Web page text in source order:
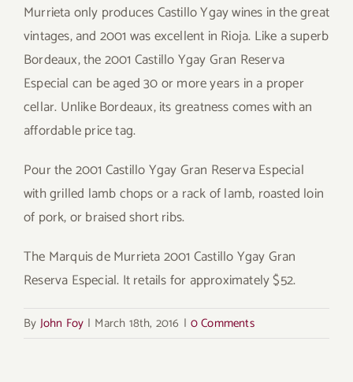
Murrieta only produces Castillo Ygay wines in the great
vintages, and 2001 was excellent in Rioja. Like a superb
Bordeaux, the 2001 Castillo Ygay Gran Reserva
Especial can be aged 30 or more years in a proper
cellar. Unlike Bordeaux, its greatness comes with an
affordable price tag.
Pour the 2001 Castillo Ygay Gran Reserva Especial
with grilled lamb chops or a rack of lamb, roasted loin
of pork, or braised short ribs.
The Marquis de Murrieta 2001 Castillo Ygay Gran
Reserva Especial. It retails for approximately $52.
By John Foy | March 18th, 2016 | 0 Comments